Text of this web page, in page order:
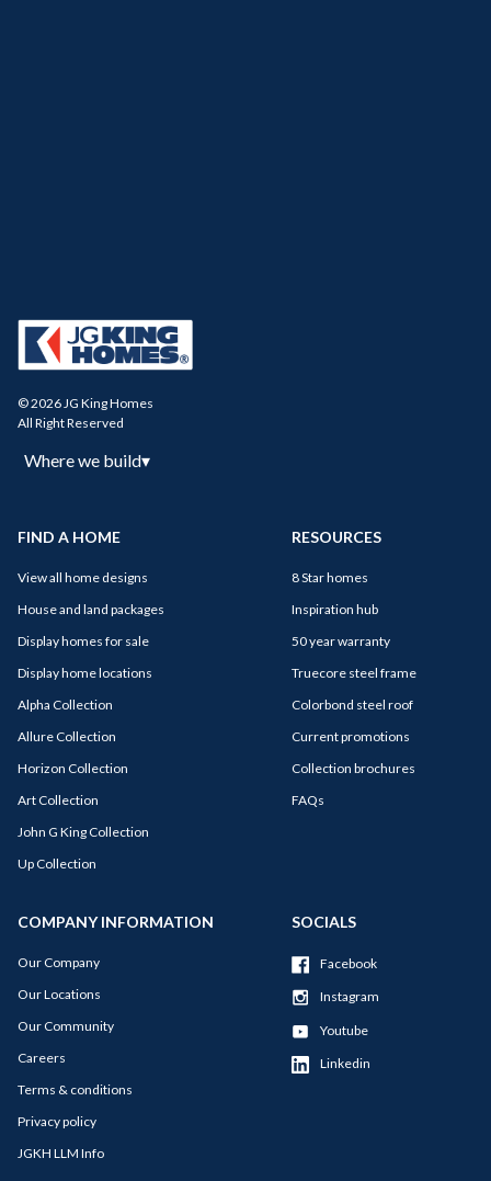
© 2026 JG King Homes
All Right Reserved
Where we build▾
FIND A HOME
View all home designs
House and land packages
Display homes for sale
Display home locations
Alpha Collection
Allure Collection
Horizon Collection
Art Collection
John G King Collection
Up Collection
RESOURCES
8 Star homes
Inspiration hub
50 year warranty
Truecore steel frame
Colorbond steel roof
Current promotions
Collection brochures
FAQs
COMPANY INFORMATION
Our Company
Our Locations
Our Community
Careers
Terms & conditions
Privacy policy
JGKH LLM Info
SOCIALS
Facebook
Instagram
Youtube
Linkedin